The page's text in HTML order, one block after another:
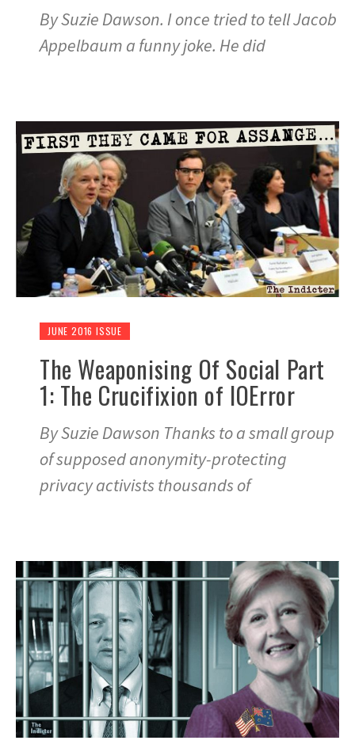
By Suzie Dawson. I once tried to tell Jacob
Appelbaum a funny joke. He did
JUNE 2016 ISSUE
The Weaponising Of Social Part
1: The Crucifixion of IOError
By Suzie Dawson Thanks to a small group
of supposed anonymity-protecting
privacy activists thousands of